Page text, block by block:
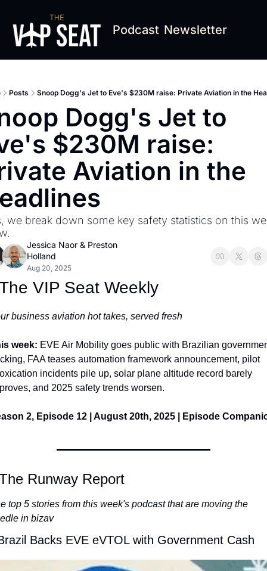
Podcast Newsletter
Posts Snoop Dogg's Jet to Eve's $230M raise: Private Aviation in the
Dogg's Jet to
$230M raise:
Aviation in the
we break down some key safety statistics on this
Jessica Naor & Preston
Holland
Aug 20, 2025
VIP Seat Weekly
business aviation hot takes, served fresh
week: EVE Air Mobility goes public with Brazilian
FAA teases automation framework announcement, pilot
incidents pile up, solar plane altitude record barely
and 2025 safety trends worsen.
2, Episode 12 | August 20th, 2025 | Episode
Runway Report
top 5 stories from this week's podcast that are moving the
in bizav
Backs EVE eVTOL with Government Cash